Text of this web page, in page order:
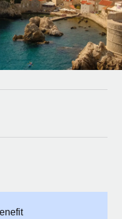
team
using our MCP
solutions